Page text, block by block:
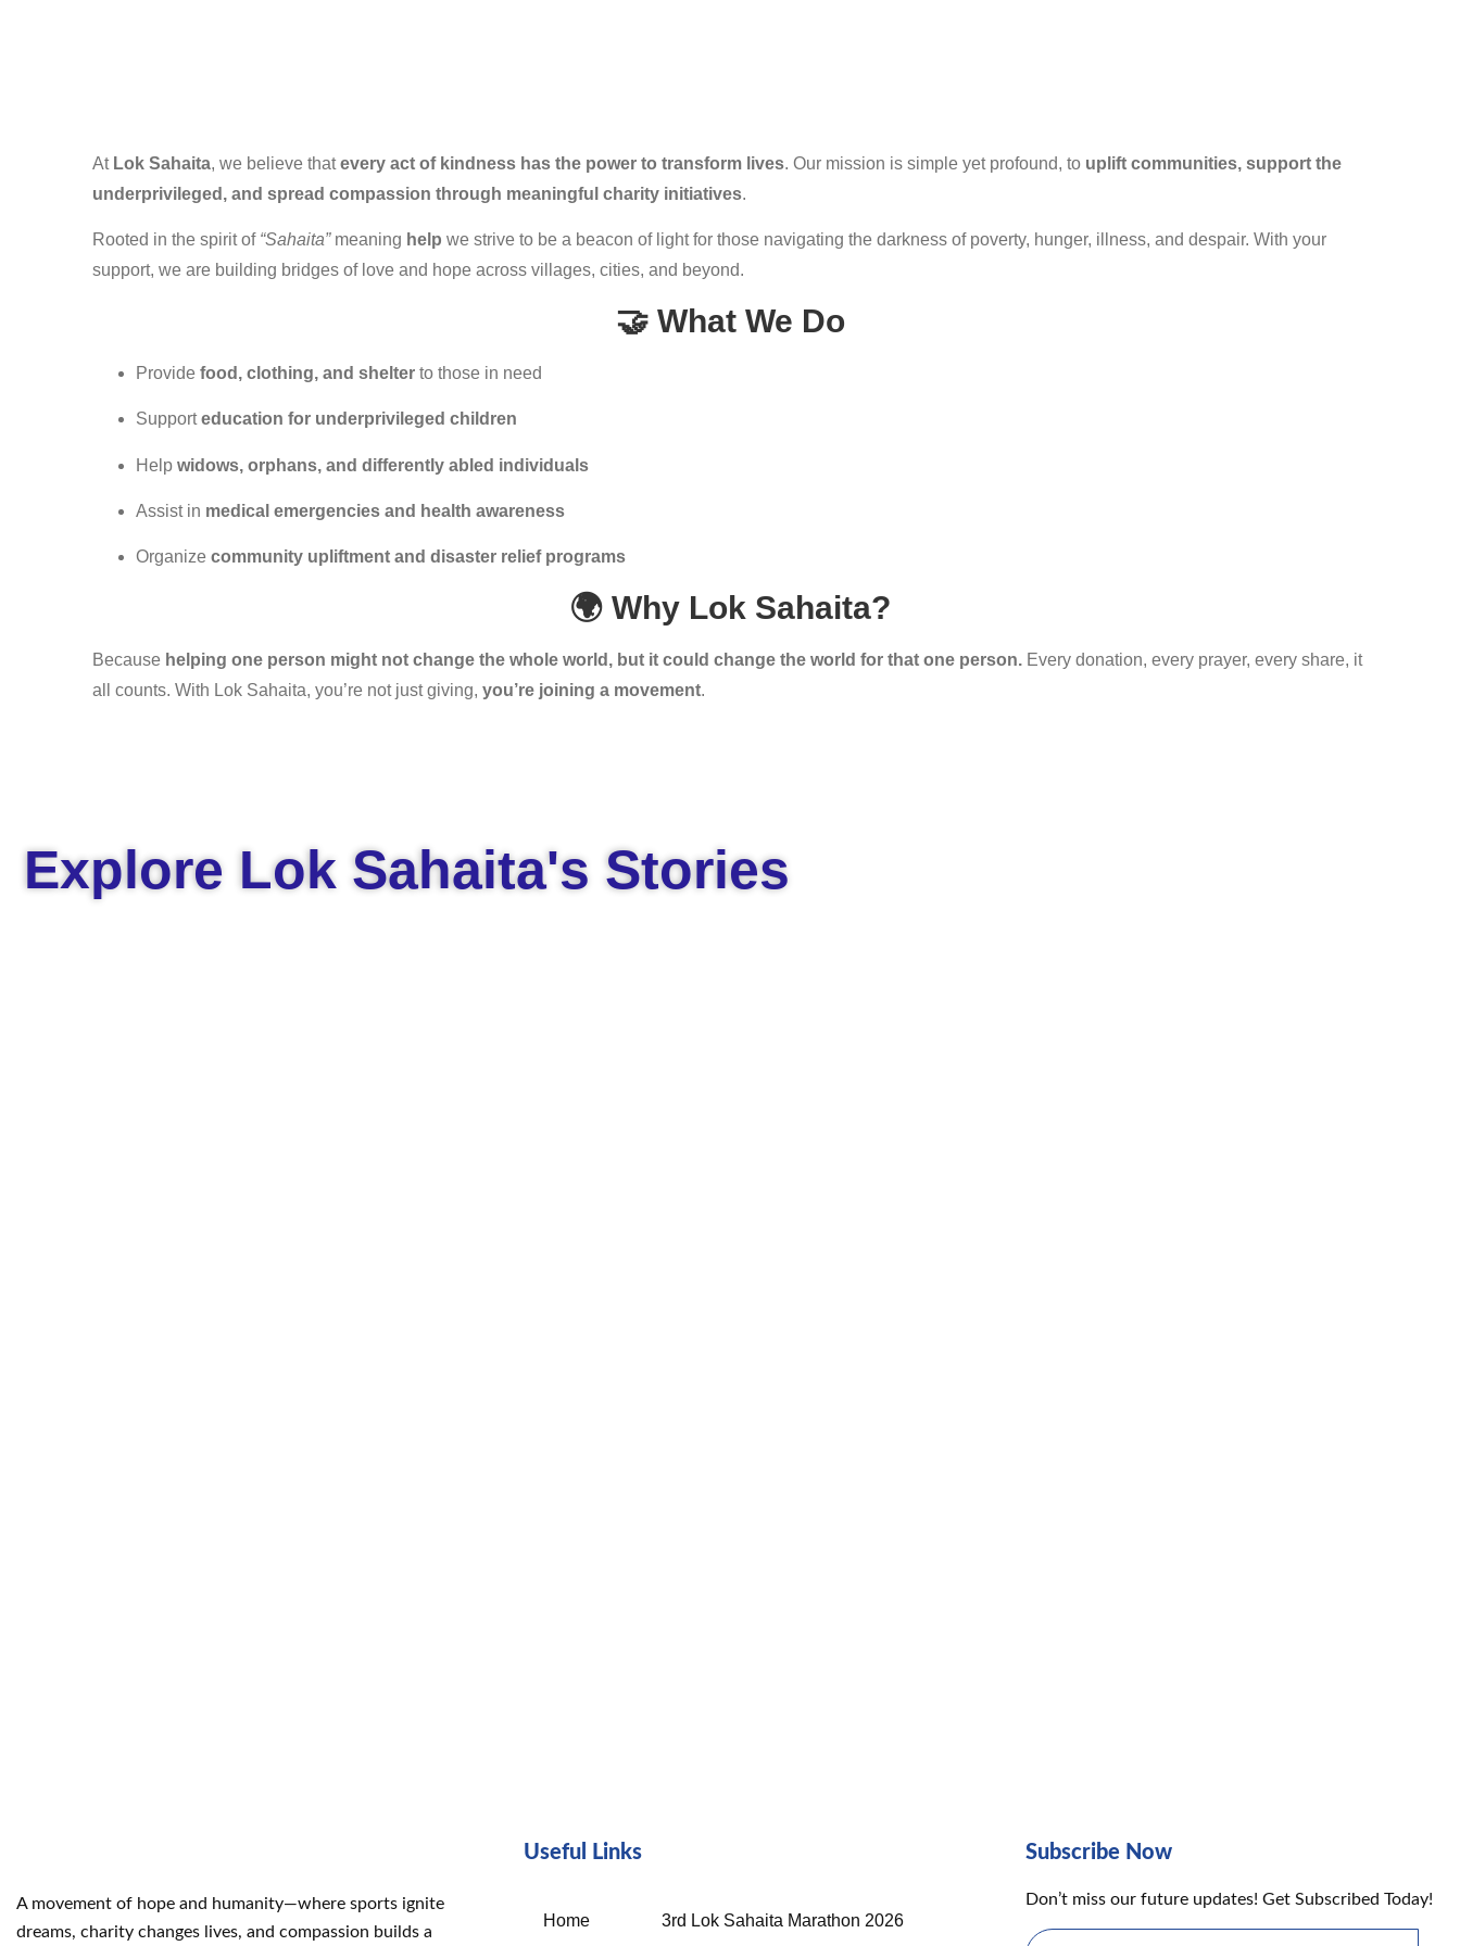
At Lok Sahaita, we believe thatevery act of kindness has the power to transform lives. Our mission is simple yet profound, to uplift communities, support the
underprivileged, and spread compassion through meaningful charity initiatives.
Rooted in the spirit of “Sahaita”meaning help we strive to be a beacon of light for those navigating the darkness of poverty, hunger, illness, and despair. With your
support, we are building bridges of love and hope across villages, cities, and beyond.
🤝 What We Do
Providefood, clothing, and shelter to those in need
Supporteducation for underprivileged children
Helpwidows, orphans, and differently abled individuals
Assist in medical emergencies and health awareness
Organizecommunity upliftment and disaster relief programs
🌍 Why Lok Sahaita?
Because helping one person might not change the whole world, but it could change the world for that one person. Every donation, every prayer, every share, it
all counts. With Lok Sahaita, you’re not just giving,you’re joining a movement.
Explore Lok Sahaita's Stories
A movement of hope and humanity—where sports ignite
dreams, charity changes lives, and compassion builds a
Useful Links
Home 3rd Lok Sahaita Marathon 2026
Subscribe Now
Don’t miss our future updates! Get Subscribed Today!